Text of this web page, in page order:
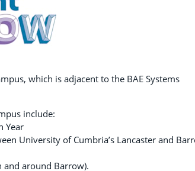
which is adjacent to the BAE Systems
include:
Year
University of Cumbria’s Lancaster and
and around Barrow).